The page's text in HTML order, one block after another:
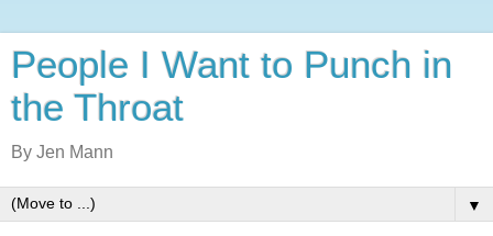
People I Want to Punch in
the Throat
By Jen Mann
▼